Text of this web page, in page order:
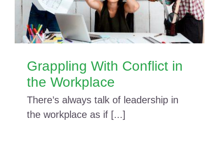
Grappling With Conflict in
the Workplace
There’s always talk of leadership in
the workplace as if [...]